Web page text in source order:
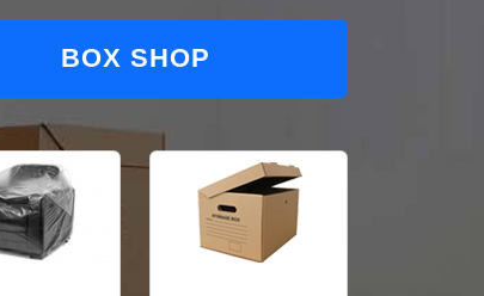
BOX SHOP